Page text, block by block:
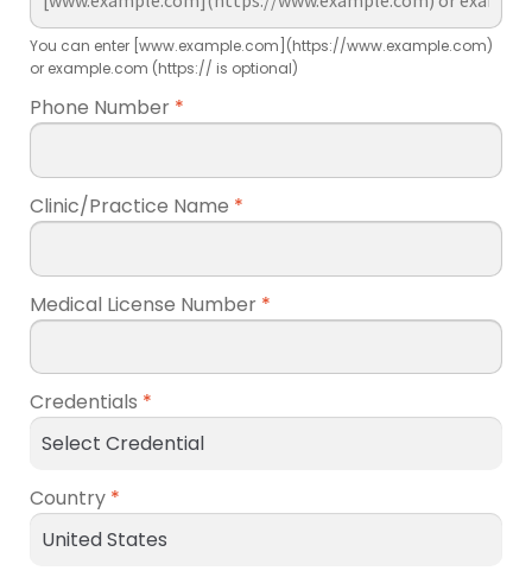
You can enter [www.example.com](https://www.example.com)
or example.com (https:// is optional)
Phone Number *
Clinic/Practice Name *
Medical License Number *
Credentials *
Country *